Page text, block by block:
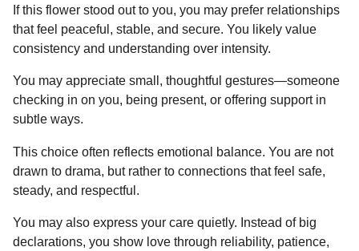
If this flower stood out to you, you may prefer relationships
that feel peaceful, stable, and secure. You likely value
consistency and understanding over intensity.
You may appreciate small, thoughtful gestures—someone
checking in on you, being present, or offering support in
subtle ways.
This choice often reflects emotional balance. You are not
drawn to drama, but rather to connections that feel safe,
steady, and respectful.
You may also express your care quietly. Instead of big
declarations, you show love through reliability, patience,